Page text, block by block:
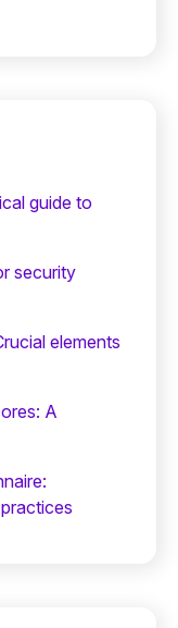
guide to
security
elements
A